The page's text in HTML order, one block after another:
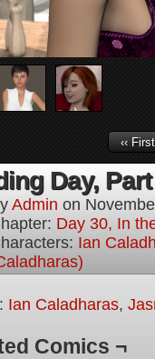
‹‹ First
Day,
Admin on
Day 30, In
Ian
Ian Caladharas,
Comics ¬